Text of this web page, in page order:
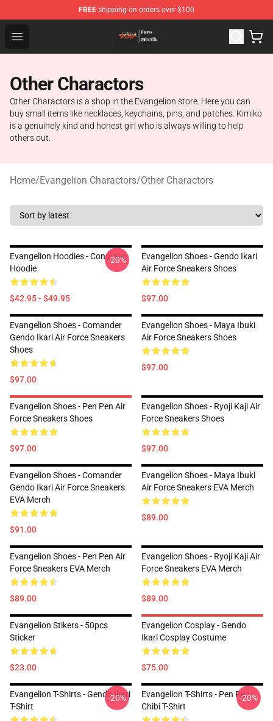
FREE shipping on orders over $100
Open menu
Evangelion Store - Official Evangelion Merchandise Shop
Other Charactors
Other Charactors is a shop in the Evangelion store. Here you can
buy small items like necklaces, keychains, pins, and patches. Kimiko
is a genuinely kind and honest girl who is always willing to help
others out.
Home/Evangelion Charactors/Other Charactors
Evangelion Hoodies - Congrats
Hoodie
$42.95 - $49.95
-20%
Evangelion Shoes - Gendo Ikari
Air Force Sneakers Shoes
$97.00
Evangelion Shoes - Comander
Gendo Ikari Air Force Sneakers
Shoes
$97.00
Evangelion Shoes - Maya Ibuki
Air Force Sneakers Shoes
$97.00
Evangelion Shoes - Pen Pen Air
Force Sneakers Shoes
$97.00
Evangelion Shoes - Ryoji Kaji Air
Force Sneakers Shoes
$97.00
Evangelion Shoes - Comander
Gendo Ikari Air Force Sneakers
EVA Merch
$91.00
Evangelion Shoes - Maya Ibuki
Air Force Sneakers EVA Merch
$89.00
Evangelion Shoes - Pen Pen Air
Force Sneakers EVA Merch
$89.00
Evangelion Shoes - Ryoji Kaji Air
Force Sneakers EVA Merch
$89.00
Evangelion Stikers - 50pcs
Sticker
$23.00
Evangelion Cosplay - Gendo
Ikari Cosplay Costume
$75.00
Evangelion T-Shirts - Gendo Ikari
T-Shirt
-20%
Evangelion T-Shirts - Pen Pen
Chibi T-Shirt
-20%